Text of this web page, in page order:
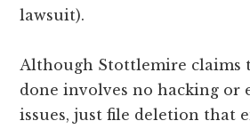
lawsuit).
Although Stottlemire claims
done involves no hacking or
issues, just file deletion that